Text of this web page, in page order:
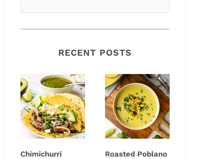
RECENT POSTS
Chimichurri
Roasted Poblano